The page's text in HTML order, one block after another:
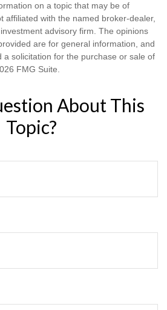
on a topic that may be of
affiliated with the named broker-dealer,
advisory firm. The opinions
are for general information, and
a solicitation for the purchase or sale of
FMG Suite.
About This
Topic?